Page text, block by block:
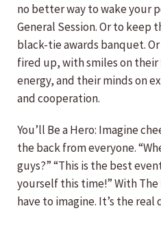
no better way to wake your
General Session. Or to keep
black-tie awards banquet.
fired up, with smiles on their
energy, and their minds on
and cooperation.
You’ll Be a Hero: Imagine
the back from everyone.
guys?” “This is the best
yourself this time!” With The
have to imagine. It’s the real